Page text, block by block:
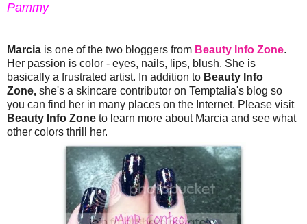
Pammy
Marcia is one of the two bloggers from Beauty Info Zone.
Her passion is color - eyes, nails, lips, blush. She is
basically a frustrated artist. In addition to Beauty Info
Zone, she's a skincare contributor on Temptalia's blog so
you can find her in many places on the Internet. Please visit
Beauty Info Zone to learn more about Marcia and see what
other colors thrill her.